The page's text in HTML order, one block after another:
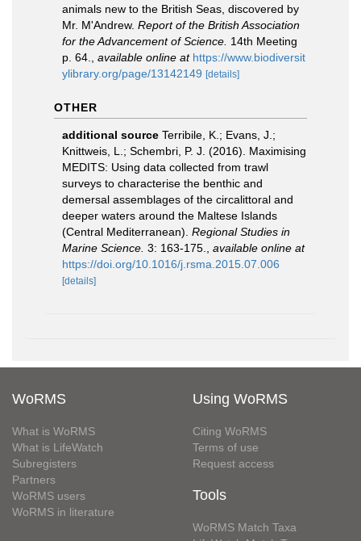
animals new to the British Seas, discovered by
Mr. M'Andrew. Report of the British Association
for the Advancement of Science. 14th Meeting
p. 64.
available online at https://www.biodiversit
ylibrary.org/page/13142149 [details]
OTHER
additional source Terribile, K.; Evans, J.;
Knittweis, L.; Schembri, P. J. (2016). Maximising
MEDITS: Using data collected from trawl
surveys to characterise the benthic and
demersal assemblages of the circalittoral and
deeper waters around the Maltese Islands
(Central Mediterranean). Regional Studies in
Marine Science. 3: 163-175.
available online at
https://doi.org/10.1016/j.rsma.2015.07.006
[details]
WoRMS
What is WoRMS
What is LifeWatch
Subregisters
Partners
WoRMS users
WoRMS in literature
Using WoRMS
Citing WoRMS
Terms of use
Request access
Tools
WoRMS Match Taxa